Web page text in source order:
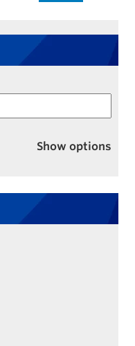
Show options